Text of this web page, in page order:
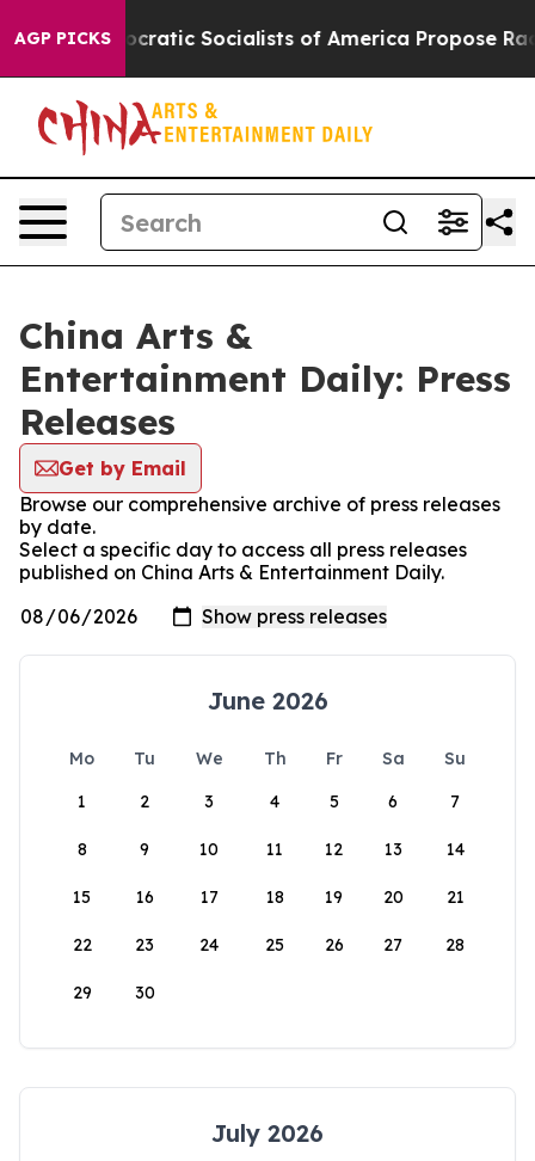
AGP PICKS
Democratic Socialists of America Propose
China Arts &
Entertainment Daily: Press
Releases
Get by Email
Browse our comprehensive archive of press releases
by date.
Select a specific day to access all press releases
published on China Arts & Entertainment Daily.
June 2026
Mo Tu We Th Fr Sa
Su
1
2 3 4 5 6 7
8 9 10 11 12 13 14
15 16 17 18 19 20 21
22 23 24 25 26 27 28
29 30
July 2026